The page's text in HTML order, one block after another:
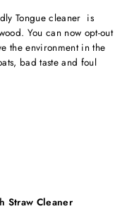
Tongue cleaner is
You can now opt-out
the environment in the
bad taste and foul
Straw Cleaner